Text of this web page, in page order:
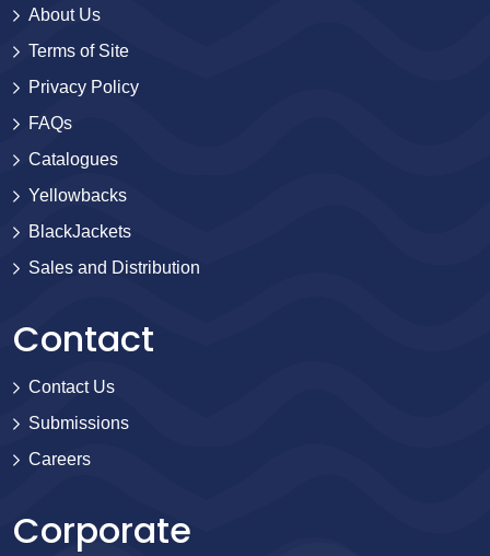
About Us
Terms of Site
Privacy Policy
FAQs
Catalogues
Yellowbacks
BlackJackets
Sales and Distribution
Contact
Contact Us
Submissions
Careers
Corporate